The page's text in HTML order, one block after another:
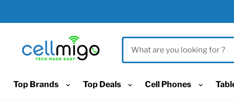
Top Brands
Top Deals Cell Phones